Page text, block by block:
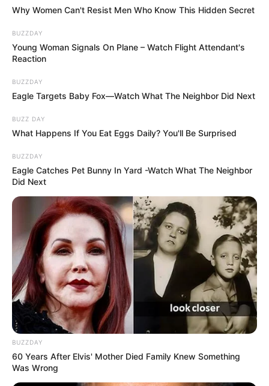
Why Women Can't Resist Men Who Know This Hidden Secret
BUZZDAY
Young Woman Signals On Plane – Watch Flight Attendant's
Reaction
BUZZDAY
Eagle Targets Baby Fox—Watch What The Neighbor Did Next
BUZZ DAY
What Happens If You Eat Eggs Daily? You'll Be Surprised
BUZZDAY
Eagle Catches Pet Bunny In Yard -Watch What The Neighbor
Did Next
BUZZDAY
60 Years After Elvis' Mother Died Family Knew Something
Was Wrong